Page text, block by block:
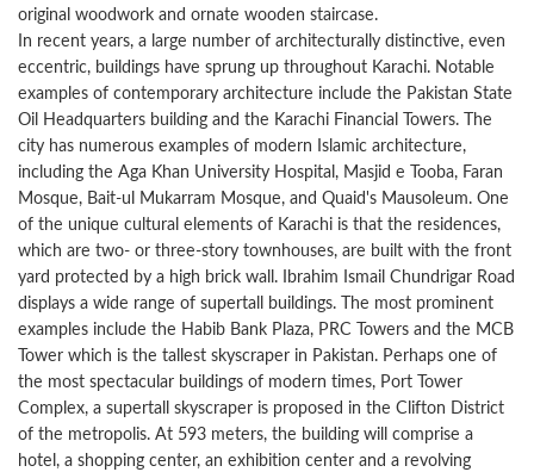
original woodwork and ornate wooden staircase.
In recent years, a large number of architecturally distinctive, even
eccentric, buildings have sprung up throughout Karachi. Notable
examples of contemporary architecture include the Pakistan State
Oil Headquarters building and the Karachi Financial Towers. The
city has numerous examples of modern Islamic architecture,
including the Aga Khan University Hospital, Masjid e Tooba, Faran
Mosque, Bait-ul Mukarram Mosque, and Quaid's Mausoleum. One
of the unique cultural elements of Karachi is that the residences,
which are two- or three-story townhouses, are built with the front
yard protected by a high brick wall. Ibrahim Ismail Chundrigar Road
displays a wide range of supertall buildings. The most prominent
examples include the Habib Bank Plaza, PRC Towers and the MCB
Tower which is the tallest skyscraper in Pakistan. Perhaps one of
the most spectacular buildings of modern times, Port Tower
Complex, a supertall skyscraper is proposed in the Clifton District
of the metropolis. At 593 meters, the building will comprise a
hotel, a shopping center, an exhibition center and a revolving